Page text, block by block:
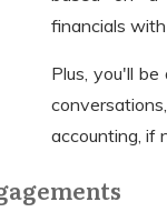
financials
Plus, you'll
accounting, if